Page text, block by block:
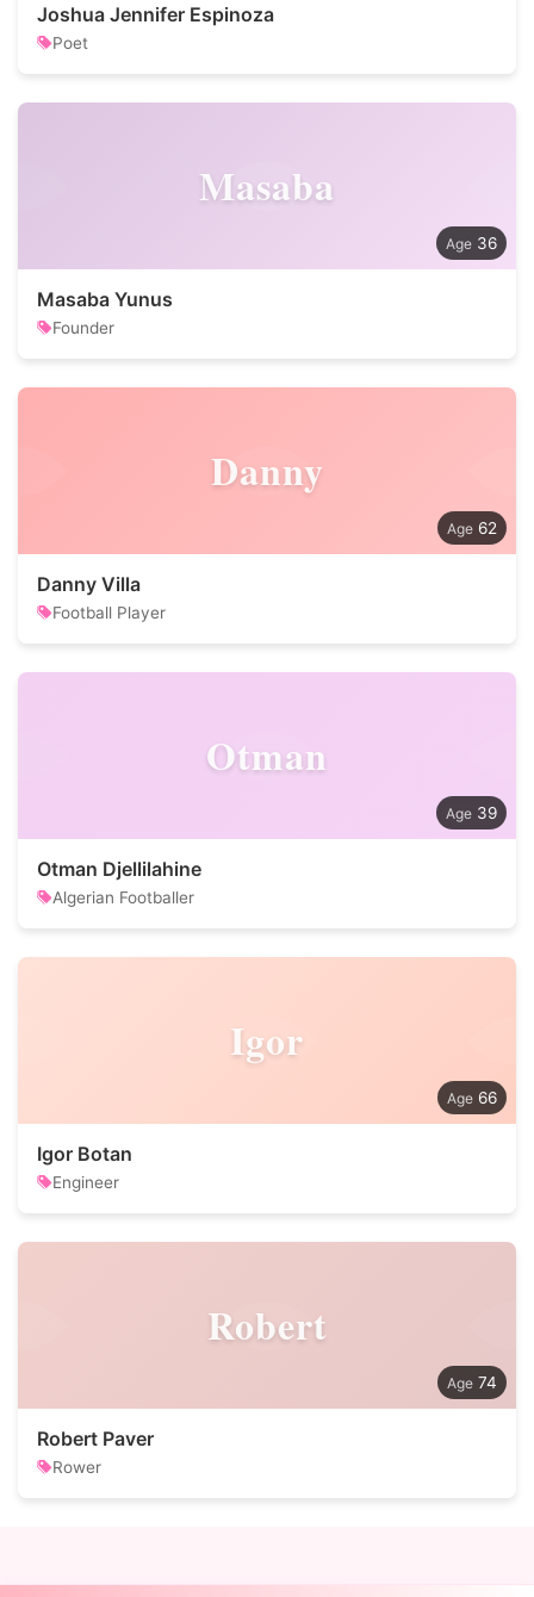
Joshua Jennifer Espinoza
Poet
Masaba
36
Masaba Yunus
Founder
Danny
62
Danny Villa
Football Player
Otman
39
Otman Djellilahine
Algerian Footballer
Igor
66
Igor Botan
Engineer
Robert
74
Robert Paver
Rower